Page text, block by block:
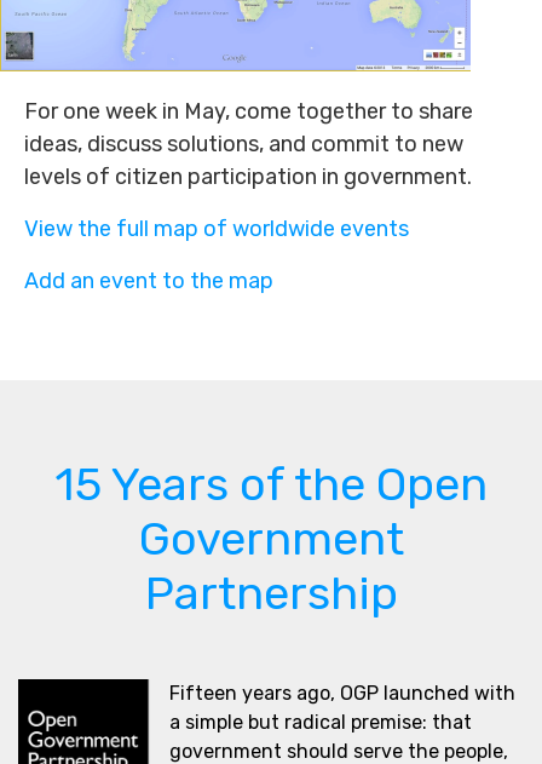
For one week in May, come together to share
ideas, discuss solutions, and commit to new
levels of citizen participation in government.
View the full map of worldwide events
Add an event to the map
15 Years of the Open
Government
Partnership
Fifteen years ago, OGP launched with
a simple but radical premise: that
government should serve the people,